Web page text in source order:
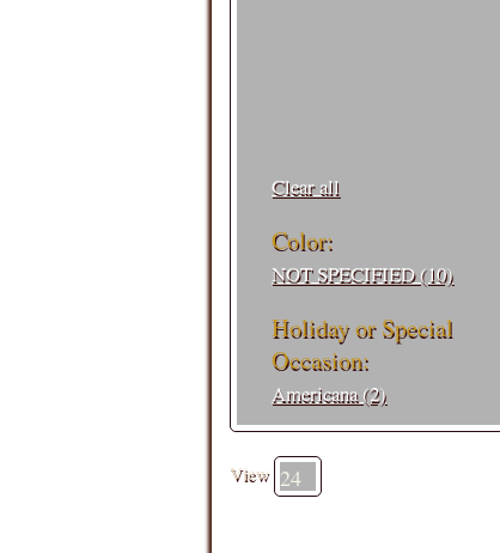
Clear all
Color:
NOT SPECIFIED (10)
Holiday or Special
Occasion:
Americana (2)
View